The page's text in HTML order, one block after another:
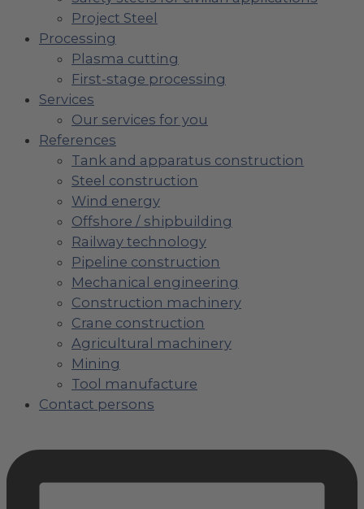
Project Steel
Processing
Plasma cutting
First-stage processing
Services
Our services for you
References
Tank and apparatus construction
Steel construction
Wind energy
Offshore / shipbuilding
Railway technology
Pipeline construction
Mechanical engineering
Construction machinery
Crane construction
Agricultural machinery
Mining
Tool manufacture
Contact persons